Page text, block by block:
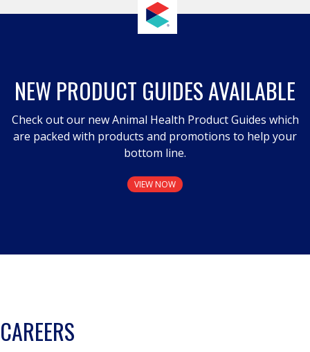
NEW PRODUCT GUIDES AVAILABLE
Check out our new Animal Health Product Guides which
are packed with products and promotions to help your
bottom line.
VIEW NOW
CAREERS